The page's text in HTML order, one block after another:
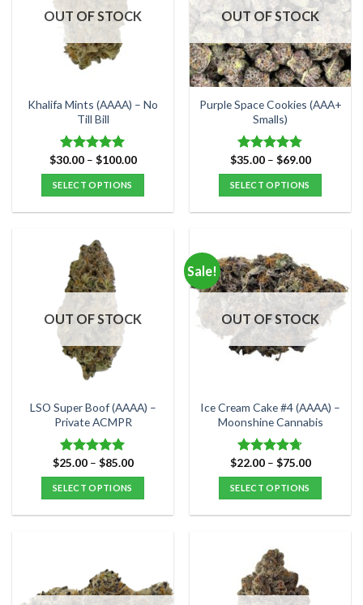
options
be
chosen
the
product
page
options
may
be
chosen
on
the
product
page
OUT OF STOCK
Khalifa Mints (AAAA) – No
Till Bill
Rated4.95
out of 5
$30.00 – $100.00Price
$100.00
SELECT OPTIONS
has
multiple
variants.
The
options
be
chosen
on
the
product
page
OUT OF STOCK
Purple Space Cookies (AAA+
Smalls)
Rated 4.75
out of 5
$35.00 – $69.00Price
$69.00
SELECT OPTIONS
multiple
variants.
The
options
may
be
chosen
the
product
page
OUT OF STOCK
LSO Super Boof (AAAA) –
Private ACMPR
Rated 5.00
out of 5
$25.00 – $85.00Price
$85.00
SELECT OPTIONS
variants.
The
Sale!
OUT OF STOCK
Ice Cream Cake #4 (AAAA) –
Moonshine Cannabis
Rated 4.71
out of 5
$22.00 – $75.00Price
$75.00
SELECT OPTIONS
multiple
variants.
The